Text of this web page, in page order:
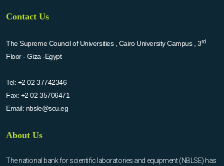
Contact Us
The Supreme Council of Universities , Cairo University Campus , 3rd
Floor - Giza -Egypt
Tel: +2 02 37742346
Fax: +2 02 35706471
Email: nbsle@scu.eg
About Us
The national bank for scientific laboratories and equipment (NBLSE) has